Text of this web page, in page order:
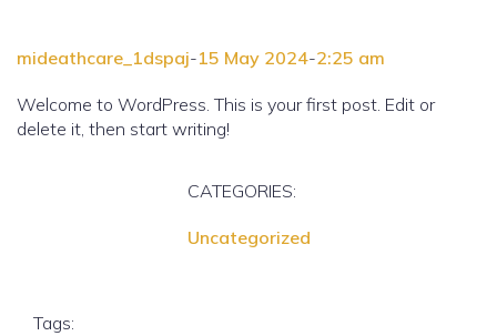
mideathcare_1dspaj-15 May 2024-2:25 am
Welcome to WordPress. This is your first post. Edit or
delete it, then start writing!
CATEGORIES:
Uncategorized
Tags: